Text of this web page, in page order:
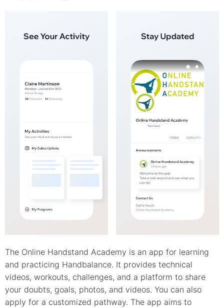
The Online Handstand Academy is an app for learning
and practicing Handbalance. It provides technical
videos, workouts, challenges, and a platform to share
your doubts, goals, photos, and videos. You can also
apply for a customized pathway. The app aims to